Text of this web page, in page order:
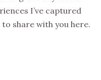
I’ve captured
to share with you here.